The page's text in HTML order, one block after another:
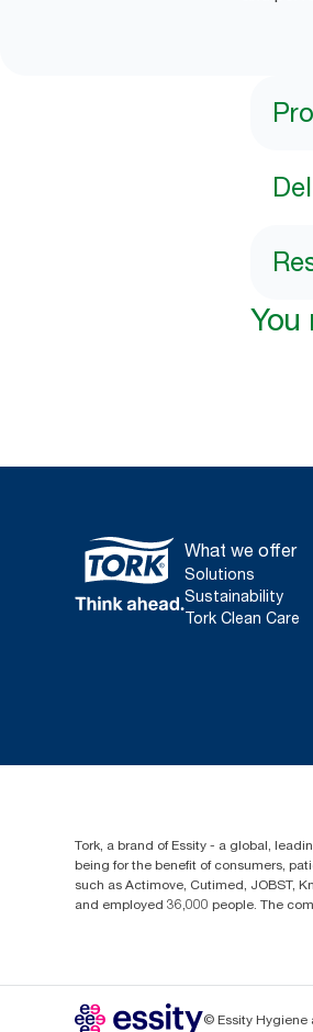
You
What we offer
Solutions
Sustainability
Tork Clean Care
Tork, a brand of Essity - a global,
being for the benefit of consumers,
such as Actimove, Cutimed, JOBST,
and employed 36,000 people. The
© Essity Hygiene